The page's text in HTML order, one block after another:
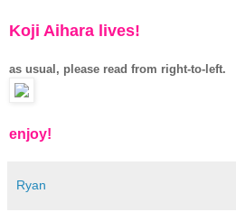
Koji Aihara lives!
as usual, please read from right-to-left.
enjoy!
Ryan